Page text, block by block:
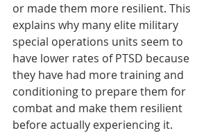
or made them more resilient. This
explains why many elite military
special operations units seem to
have lower rates of PTSD because
they have had more training and
conditioning to prepare them for
combat and make them resilient
before actually experiencing it.